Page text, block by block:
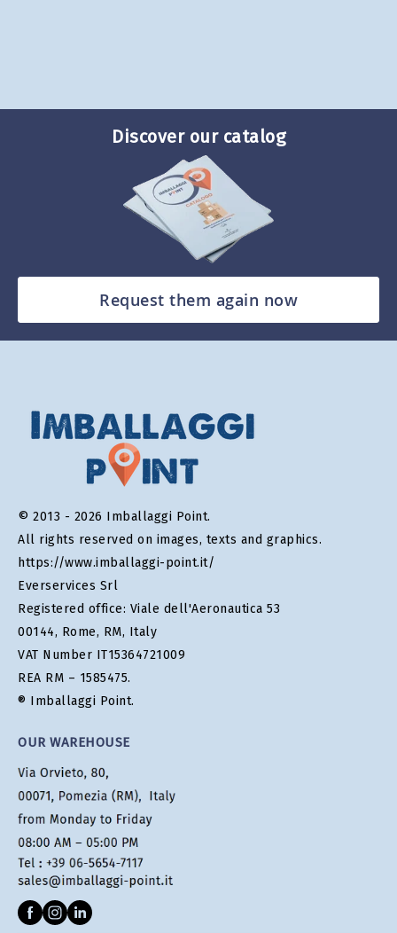
Discover our catalog
Request them again now
© 2013 - 2026 Imballaggi Point.
All rights reserved on images, texts and graphics.
https://www.imballaggi-point.it/
Everservices Srl
Registered office: Viale dell'Aeronautica 53
00144, Rome, RM, Italy
VAT Number IT15364721009
REA RM – 1585475.
® Imballaggi Point.
OUR WAREHOUSE